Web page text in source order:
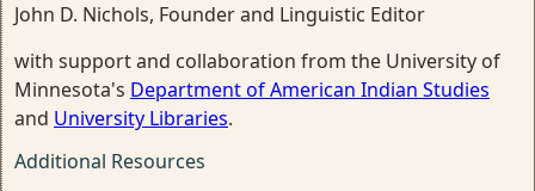
John D. Nichols, Founder and Linguistic Editor
with support and collaboration from the University of
Minnesota's Department of American Indian Studies
and University Libraries.
Additional Resources